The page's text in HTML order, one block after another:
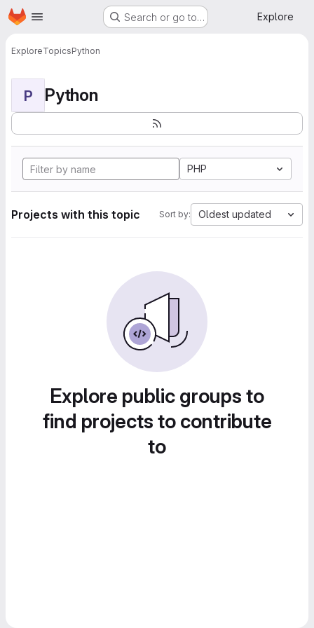
Skip to main content
Homepage Search or go to… Explore
ExploreTopicsPython
P Python
PHP
Projects with this topic Sort by: Oldest updated
Explore public groups to
find projects to contribute
to